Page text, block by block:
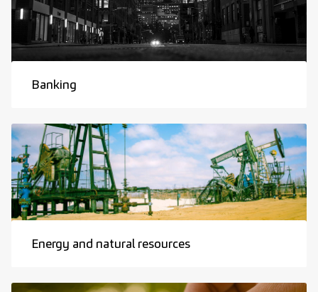
Banking
Energy and natural resources